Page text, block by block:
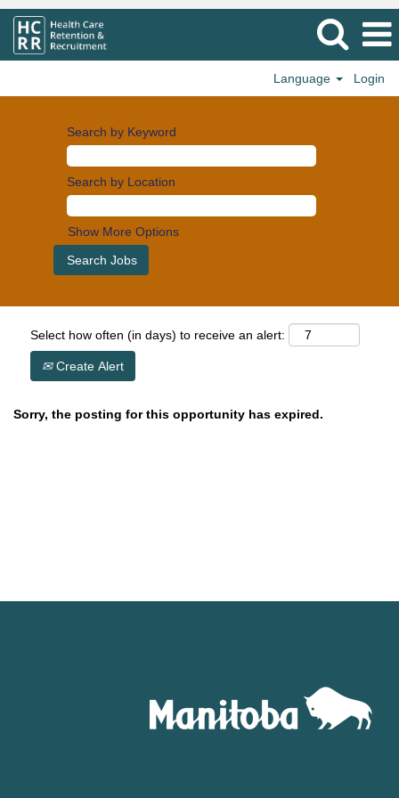
Language Login
Search by Keyword
Search by Location
Show More Options
Select how often (in days) to receive an alert:
Create Alert
Sorry, the posting for this opportunity has expired.